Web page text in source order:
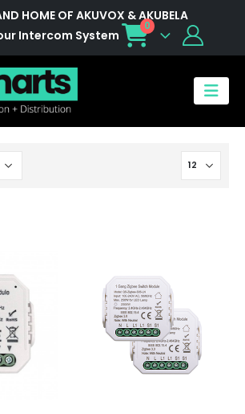
HOME OF AKUVOX & AKUBELA
Intercom System
0